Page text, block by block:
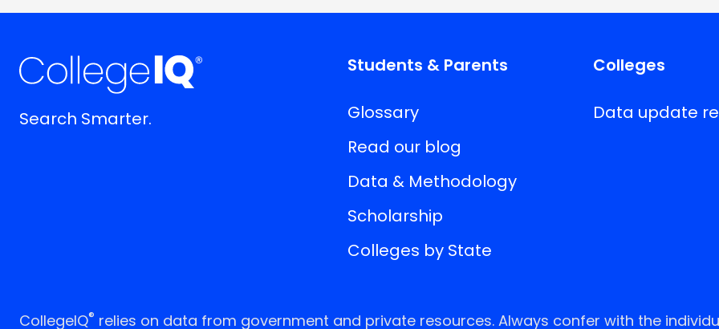
Search Smarter.
Students & Parents
Glossary
Read our blog
Data & Methodology
Scholarship
Colleges by State
Colleges
Data update
CollegeIQ® relies on data from government and private resources. Always confer with the